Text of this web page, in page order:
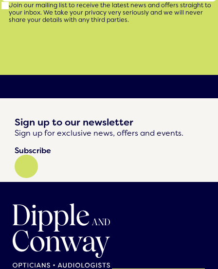
Join our mailing list to receive the latest news and offers straight to
your inbox. We take your privacy very seriously and we will never
share your details with any third parties.
Sign up to our newsletter
Sign up for exclusive news, offers and events.
Subscribe